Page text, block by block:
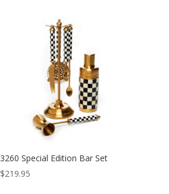
3260 Special Edition Bar Set
$219.95